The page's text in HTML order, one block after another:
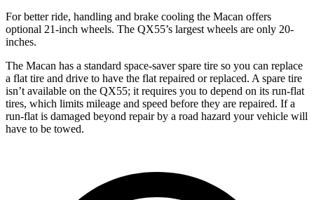
For better ride, handling and brake cooling the Macan offers
optional 21-inch wheels. The QX55’s largest wheels are only 20-
inches.
The Macan has a standard space-saver spare tire so you can replace
a flat tire and drive to have the flat repaired or replaced. A spare tire
isn’t available on the QX55; it requires you to depend on its run-flat
tires, which limits mileage and speed before they are repaired. If a
run-flat is damaged beyond repair by a road hazard your vehicle will
have to be towed.